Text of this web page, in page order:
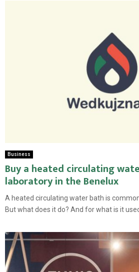
Business
Buy a heated circulating
laboratory in the Benelux
A heated circulating water bath is
But what does it do? And for what is it